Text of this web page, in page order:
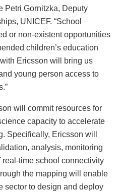
Petri Gornitzka, Deputy
UNICEF. “School
or non-existent opportunities
children’s education
Ericsson will bring us
young person access to
will commit resources for
capacity to accelerate
Specifically, Ericsson will
analysis, monitoring
time school connectivity
the mapping will enable
sector to design and deploy